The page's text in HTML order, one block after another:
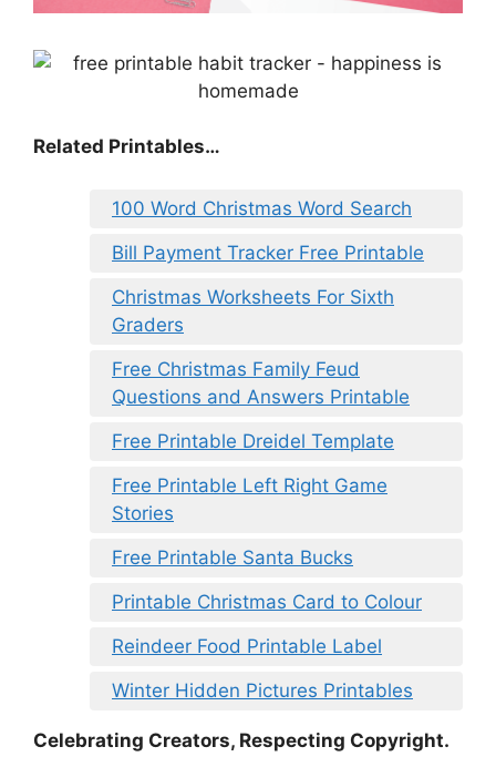
Related Printables…
100 Word Christmas Word Search
Bill Payment Tracker Free Printable
Christmas Worksheets For Sixth
Graders
Free Christmas Family Feud
Questions and Answers Printable
Free Printable Dreidel Template
Free Printable Left Right Game
Stories
Free Printable Santa Bucks
Printable Christmas Card to Colour
Reindeer Food Printable Label
Winter Hidden Pictures Printables
Celebrating Creators, Respecting Copyright.